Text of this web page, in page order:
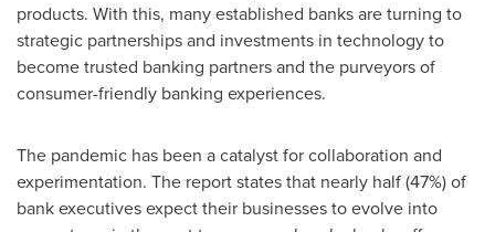
products. With this, many established banks are turning to
strategic partnerships and investments in technology to
become trusted banking partners and the purveyors of
consumer-friendly banking experiences.
The pandemic has been a catalyst for collaboration and
experimentation. The report states that nearly half (47%) of
bank executives expect their businesses to evolve into